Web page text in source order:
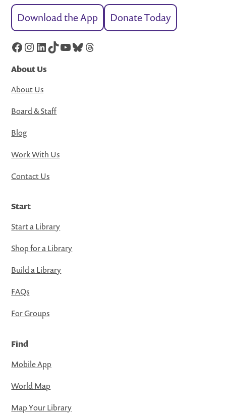
Download the App Donate Today
Facebook
Instagram
LinkedIn
TikTok
YouTube
Bluesky
Threads
About Us
About Us
Board & Staff
Blog
Work With Us
Contact Us
Start
Start a Library
Shop for a Library
Build a Library
FAQs
For Groups
Find
Mobile App
World Map
Map Your Library